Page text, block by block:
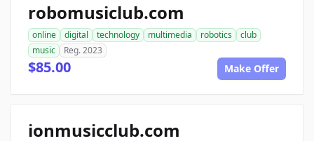
robomusiclub.com
online digital technology multimedia robotics
club
music
Reg. 2023
$85.00 Make Offer
ionmusicclub.com